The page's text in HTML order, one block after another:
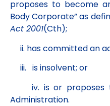
proposes to become
Body Corporate” as
Act 2001(Cth);
ii. has committed an
iii. is insolvent; or
iv. is or proposes
Administration.